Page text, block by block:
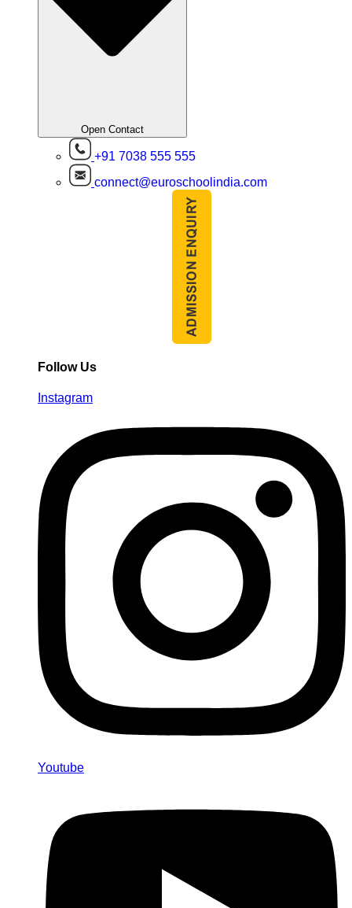
Open Contact
+91 7038 555 555
connect@euroschoolindia.com
Follow Us
Instagram
Youtube